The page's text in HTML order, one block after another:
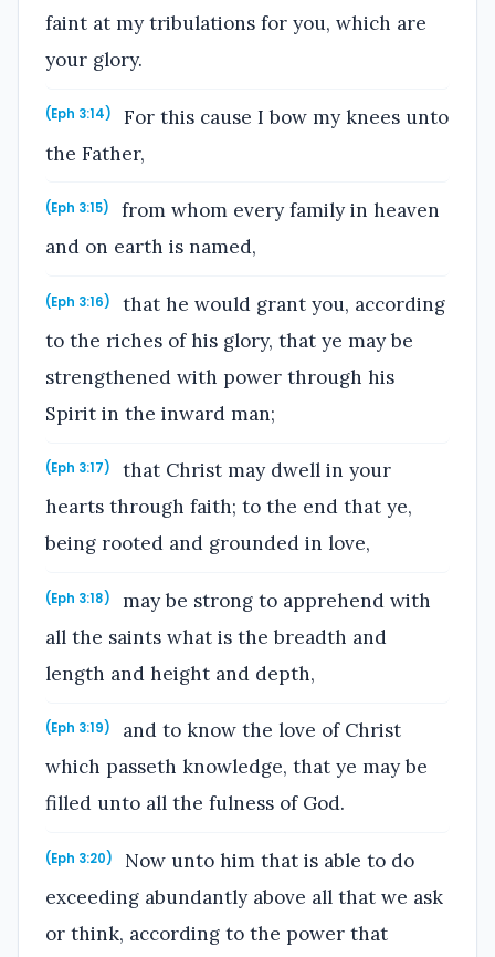
faint at my tribulations for you, which are
your glory.
(Eph 3:14)
For this cause I bow my knees unto
the Father,
(Eph 3:15)
from whom every family in heaven
and on earth is named,
(Eph 3:16)
that he would grant you, according
to the riches of his glory, that ye may be
strengthened with power through his
Spirit in the inward man;
(Eph 3:17)
that Christ may dwell in your
hearts through faith; to the end that ye,
being rooted and grounded in love,
(Eph 3:18)
may be strong to apprehend with
all the saints what is the breadth and
length and height and depth,
(Eph 3:19)
and to know the love of Christ
which passeth knowledge, that ye may be
filled unto all the fulness of God.
(Eph 3:20)
Now unto him that is able to do
exceeding abundantly above all that we ask
or think, according to the power that